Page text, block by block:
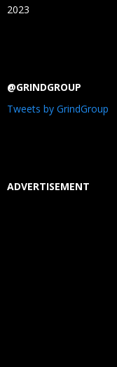
2023
@GRINDGROUP
Tweets by GrindGroup
ADVERTISEMENT